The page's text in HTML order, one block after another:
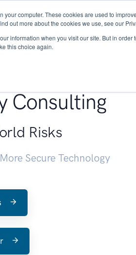
your computer. These cookies are used to
out more about the cookies we use, see our
information when you visit our site. But in
this choice again.
About Services
Consulting
Risks
Secure Technology